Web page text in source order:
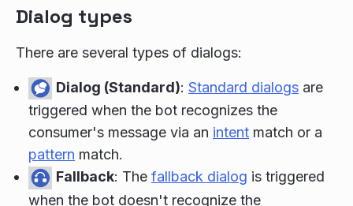
Dialog types
There are several types of dialogs:
Dialog (Standard): Standard dialogs are
triggered when the bot recognizes the
consumer's message via an intent match or a
pattern match.
Fallback: The fallback dialog is triggered
when the bot doesn't recognize the